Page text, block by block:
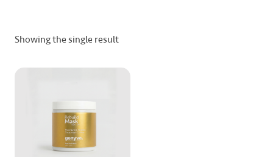
Showing the single result